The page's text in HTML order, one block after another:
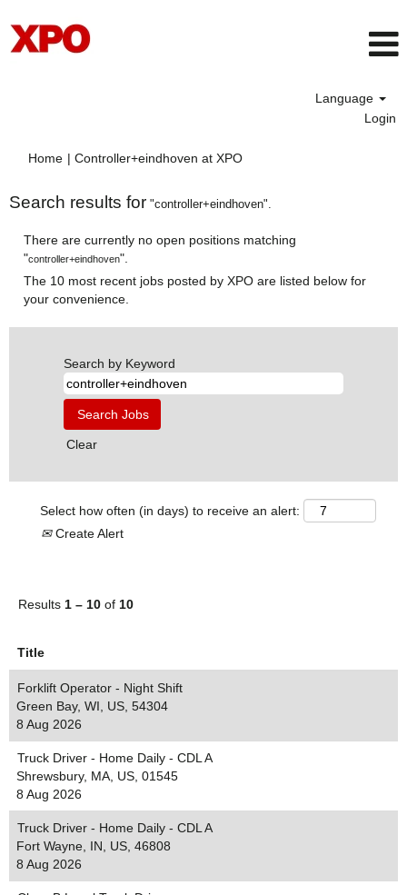
Language
Login
Home | Controller+eindhoven at XPO(current
Search results for "controller+eindhoven".
There are currently no open positions matching
"controller+eindhoven".
The 10 most recent jobs posted by XPO are listed below for
your convenience.
Search by Keyword
Clear
Select how often (in days) to receive an alert:
Create Alert
Results 1 – 10 of 10
Title
Forklift Operator - Night Shift
Green Bay, WI, US, 54304
8 Aug 2026
Truck Driver - Home Daily - CDL A
Shrewsbury, MA, US, 01545
8 Aug 2026
Truck Driver - Home Daily - CDL A
Fort Wayne, IN, US, 46808
8 Aug 2026